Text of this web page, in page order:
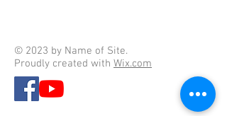
© 2023 by Name of Site.
Proudly created with Wix.com